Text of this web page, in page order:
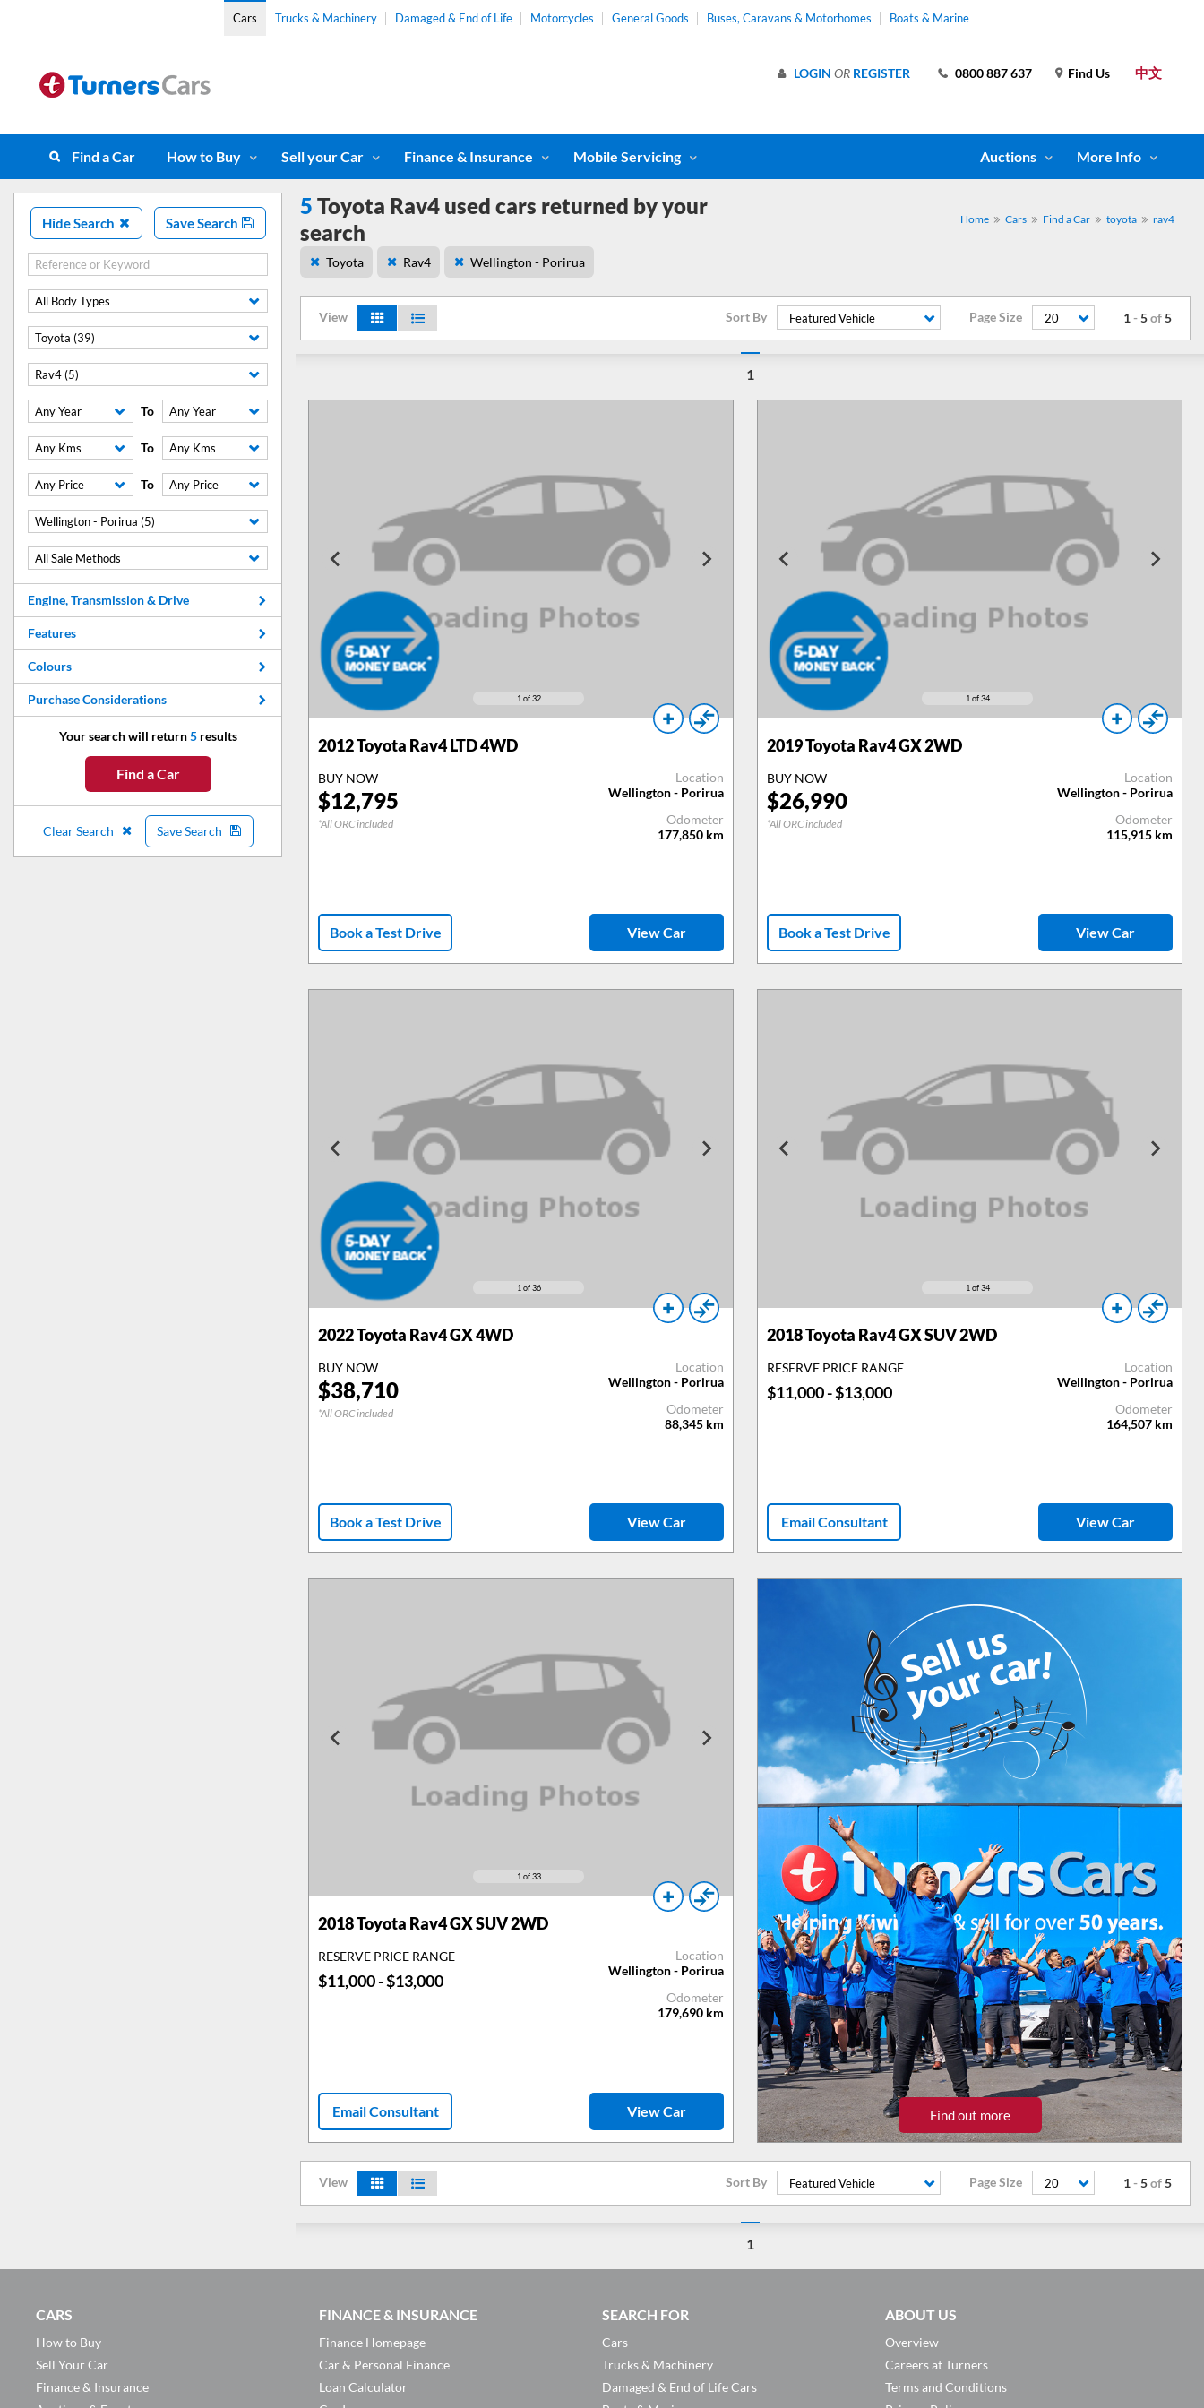
Cars Trucks & Machinery Damaged & End of Life Motorcycles General Goods Buses, Caravans & Motorhomes Boats & Marine
中文
Find Us
0800 887 637
LOGIN OR REGISTER
Find a Car How to Buy Sell your Car Finance & Insurance Mobile Servicing Auctions More Info
Hide Search Save Search
All Body Types
Toyota (39)
Rav4 (5)
Any Year To Any Year
Any Kms To Any Kms
Any Price To Any Price
Wellington - Porirua (5)
All Sale Methods
Engine, Transmission & Drive
Features
Colours
Purchase Considerations
Your search will return5results
Find a Car
Clear Search Save Search
5 Toyota Rav4 used cars returned by your
search
Home Cars Find a Car toyota rav4
Toyota Rav4 Wellington - Porirua
View 1-5of5
Sort By Featured Vehicle Page Size 20
1
1 of 32
2012Toyota Rav4 LTD 4WD
BUY NOW
$12,795
*All ORC included
Location
Wellington - Porirua
Odometer
177,850 km
Book a Test Drive View Car
1 of 34
2019Toyota Rav4 GX 2WD
BUY NOW
$26,990
*All ORC included
Location
Wellington - Porirua
Odometer
115,915 km
Book a Test Drive View Car
1 of 36
2022Toyota Rav4 GX 4WD
BUY NOW
$38,710
*All ORC included
Location
Wellington - Porirua
Odometer
88,345 km
Book a Test Drive View Car
1 of 34
2018Toyota Rav4 GX SUV 2WD
RESERVE PRICE RANGE
$11,000 - $13,000
Location
Wellington - Porirua
Odometer
164,507 km
Email Consultant View Car
1of 33
2018Toyota Rav4 GX SUV 2WD
RESERVE PRICE RANGE
$11,000 - $13,000
Location
Wellington - Porirua
Odometer
179,690 km
Email Consultant View Car Find out more
View 1-5of5
Sort By Featured Vehicle Page Size 20
1
CARS
How to Buy
Sell Your Car
Finance & Insurance
FINANCE & INSURANCE
Finance Homepage
Car & Personal Finance
Loan Calculator
SEARCH FOR
Cars
Trucks & Machinery
Damaged & End of Life Cars
ABOUT US
Overview
Careers at Turners
Terms and Conditions